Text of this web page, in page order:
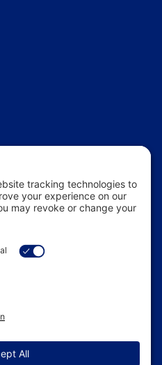
Independent funeral consumer